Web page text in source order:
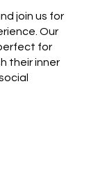
join us for
Our
for
their inner